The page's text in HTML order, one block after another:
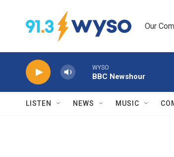
Our
WYSO
BBC Newshour
LISTEN NEWS MUSIC